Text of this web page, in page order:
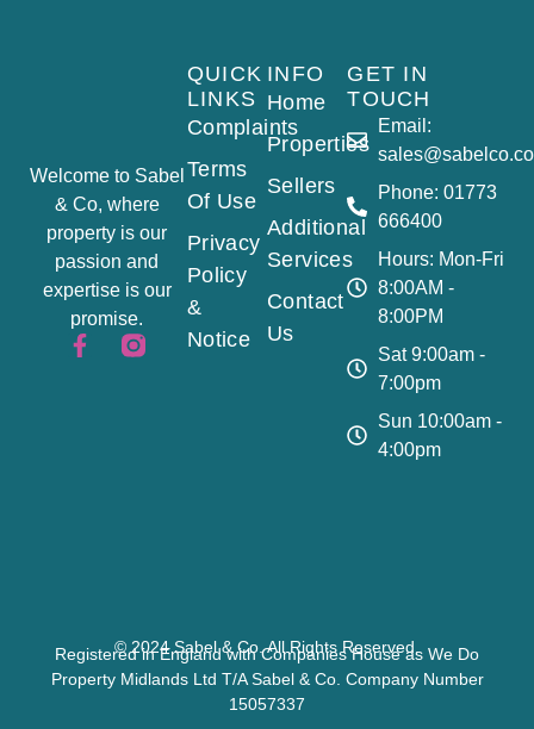
Welcome to Sabel
& Co, where
property is our
passion and
expertise is our
promise.
INFO
Home
Properties
Sellers
Additional
Services
Contact
Us
QUICK
LINKS
Complaints
Terms
Of Use
Privacy
Policy
&
Notice
GET IN
TOUCH
Email:
Phone: 01773
666400
Hours: Mon-Fri
8:00AM -
8:00PM
Sat 9:00am -
7:00pm
Sun 10:00am -
4:00pm
© 2024 Sabel & Co. All Rights Reserved.
Registered in England with Companies House as We Do
Property Midlands Ltd T/A Sabel & Co. Company Number
15057337